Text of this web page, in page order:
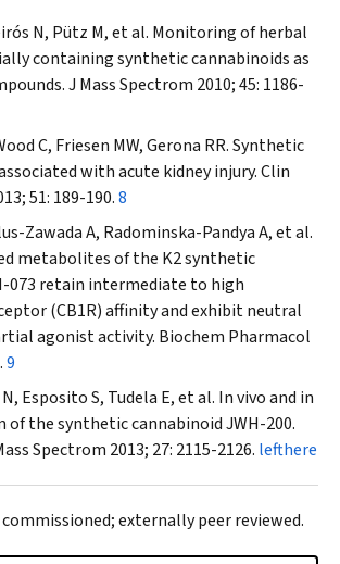
N, Pütz M, et al. Monitoring of herbal
containing synthetic cannabinoids as
J Mass Spectrom 2010; 45: 1186-
C, Friesen MW, Gerona RR. Synthetic
with acute kidney injury.Clin
51: 189-190.8
Zawada A, Radominska-Pandya A, et al.
metabolites of the K2 synthetic
073 retain intermediate to high
(CB1R) affinity and exhibit neutral
agonist activity. Biochem Pharmacol
9
Esposito S, Tudela E, et al. In vivo and in
the synthetic cannabinoid JWH-200.
Spectrom 2013; 27: 2115-2126. lefthere
externally peer reviewed.